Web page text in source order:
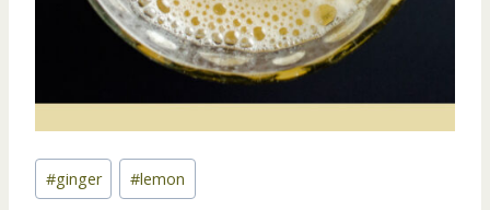
Post
Tags:
#ginger #lemon